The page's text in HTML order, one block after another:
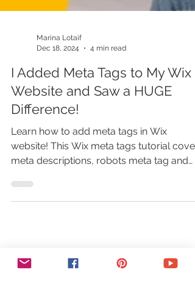
Marina Lotaif
I Added Meta Tags to My Wix
Website and Saw a HUGE
Difference!
Learn how to add meta tags in Wix
website! This Wix meta tags tutorial
more to boost your SEO!